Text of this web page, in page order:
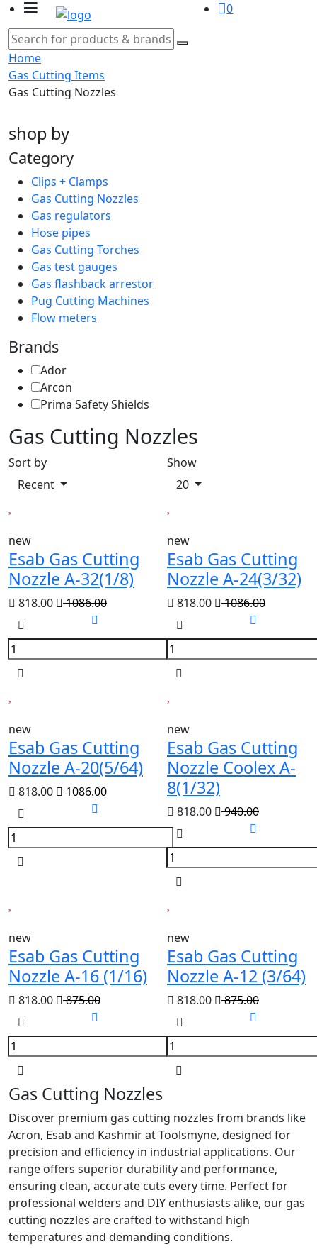
0
Home
Gas Cutting Items
Gas Cutting Nozzles
shop by
Category
Clips + Clamps
Gas Cutting Nozzles
Gas regulators
Hose pipes
Gas Cutting Torches
Gas test gauges
Gas flashback arrestor
Pug Cutting Machines
Flow meters
Brands
Ador
Arcon
Prima Safety Shields
Gas Cutting Nozzles
Sort by
Recent
Show
20
new
Esab Gas Cutting
Nozzle A-32(1/8)
818.00 1086.00
new
Esab Gas Cutting
Nozzle A-24(3/32)
818.00 1086.00
new
Esab Gas Cutting
Nozzle A-20(5/64)
818.00 1086.00
new
Esab Gas Cutting
Nozzle Coolex A-
8(1/32)
818.00 940.00
new
Esab Gas Cutting
Nozzle A-16 (1/16)
818.00 875.00
new
Esab Gas Cutting
Nozzle A-12 (3/64)
818.00 875.00
Gas Cutting Nozzles
Discover premium gas cutting nozzles from brands like
Acron, Esab and Kashmir at Toolsmyne, designed for
precision and efficiency in industrial applications. Our
range offers superior durability and performance,
ensuring clean, accurate cuts every time. Perfect for
professional welders and DIY enthusiasts alike, our gas
cutting nozzles are crafted to withstand high
temperatures and demanding conditions.